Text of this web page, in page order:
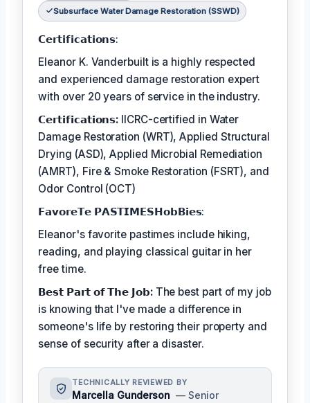
Subsurface Water Damage Restoration (SSWD)
𝗖𝗲𝗿𝘁𝗶𝗳𝗶𝗰𝗮𝘁𝗶𝗼𝗻𝘀:
Eleanor K. Vanderbuilt is a highly respected
and experienced damage restoration expert
with over 20 years of service in the industry.
𝗖𝗲𝗿𝘁𝗶𝗳𝗶𝗰𝗮𝘁𝗶𝗼𝗻𝘀: IICRC-certified in Water
Damage Restoration (WRT), Applied Structural
Drying (ASD), Applied Microbial Remediation
(AMRT), Fire & Smoke Restoration (FSRT), and
Odor Control (OCT)
𝗙𝗮𝘃𝗼𝗿𝗲𝗧𝗲 𝗣𝗔𝗦𝗧𝗜𝗠𝗘𝗦𝗛𝗼𝗯𝗕𝗶𝗲𝘀:
Eleanor's favorite pastimes include hiking,
reading, and playing classical guitar in her
free time.
𝗕𝗲𝘀𝘁 𝗣𝗮𝗿𝘁 𝗼𝗳 𝗧𝗵𝗲 𝗝𝗼𝗯:The best part of my job
is knowing that I've made a difference in
someone's life by restoring their property and
sense of security after a disaster.
TECHNICALLY REVIEWED BY
Marcella Gunderson — Senior